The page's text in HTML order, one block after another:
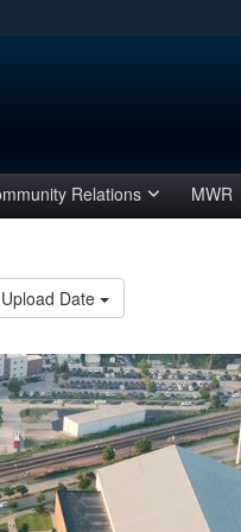
Share sensitive
Relations MWR
Upload Date